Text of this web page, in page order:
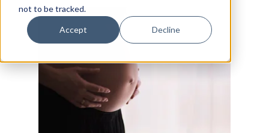
not to be tracked.
Accept Decline